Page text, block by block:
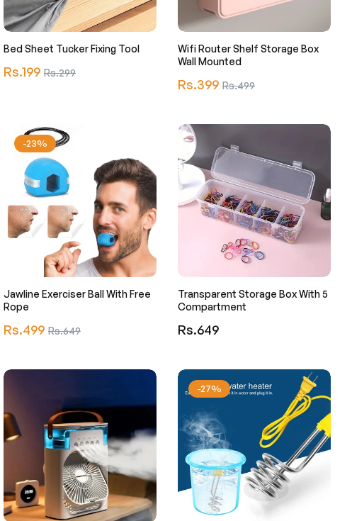
Bed Sheet Tucker Fixing Tool
Regular
Rs.199Sale
Rs.299
Wifi Router Shelf Storage Box
Wall Mounted
Regular
Rs.399Sale
Rs.499
-23%
Jawline Exerciser Ball With Free
Rope
Regular
Rs.499Sale
Rs.649
Transparent Storage Box With 5
Compartment
Regular
Rs.649
-27%